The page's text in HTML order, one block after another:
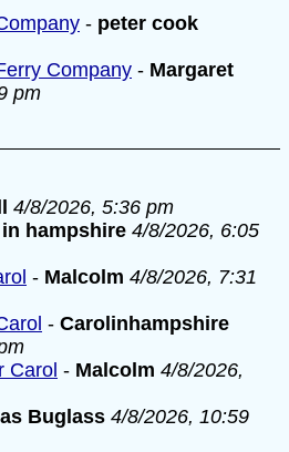
- peter cook
Company - Margaret
pm
4/8/2026, 5:36 pm
hampshire 4/8/2026, 6:05
- Malcolm 4/8/2026, 7:31
- Carolinhampshire
Carol - Malcolm 4/8/2026,
Buglass 4/8/2026, 10:59